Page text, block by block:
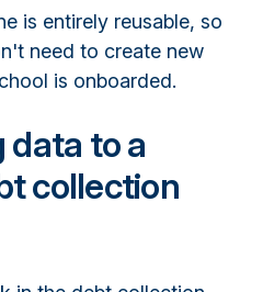
is entirely reusable, so
need to create new
is onboarded.
data to a
collection